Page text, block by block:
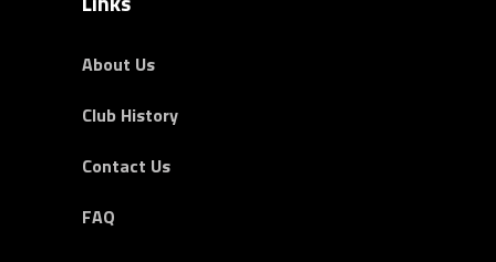
About Us
Club History
Contact Us
FAQ